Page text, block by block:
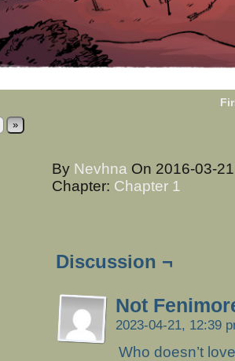
»
By Nevhna On 2016-03-
Chapter: Chapter 1
Discussion ¬
Not
2023-04-21, 12:39
Who doesn’t